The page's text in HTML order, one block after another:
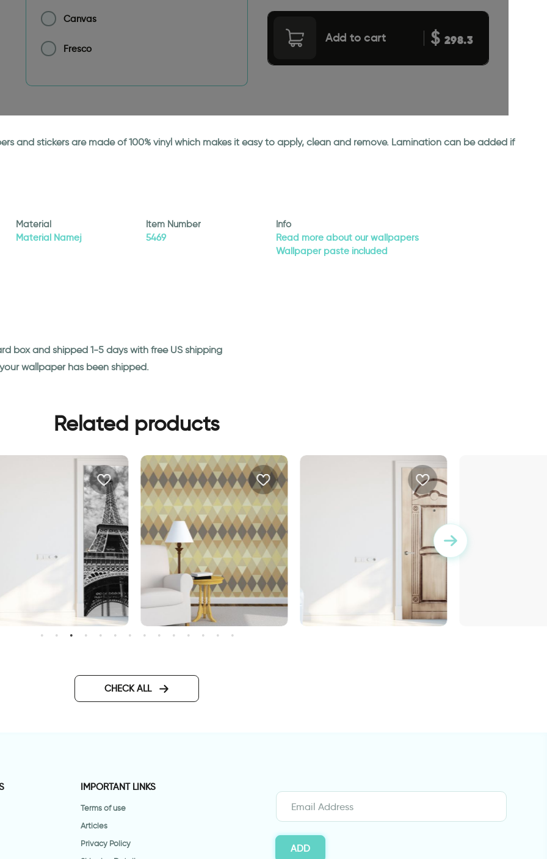
Canvas
Fresco
Add to cart $ 298.3
and stickers are made of 100% vinyl which makes it easy to apply, clean and remove. Lamination can be added if
Material
Material Namej
Item Number
5469
Info
Read more about our wallpapers
Wallpaper paste included
box and shipped 1-5 days with free US shipping
wallpaper has been shipped.
Related products
Geometric brown wallpaper
CHECK ALL
IMPORTANT LINKS
Terms of use
Articles
Privacy Policy
ADD